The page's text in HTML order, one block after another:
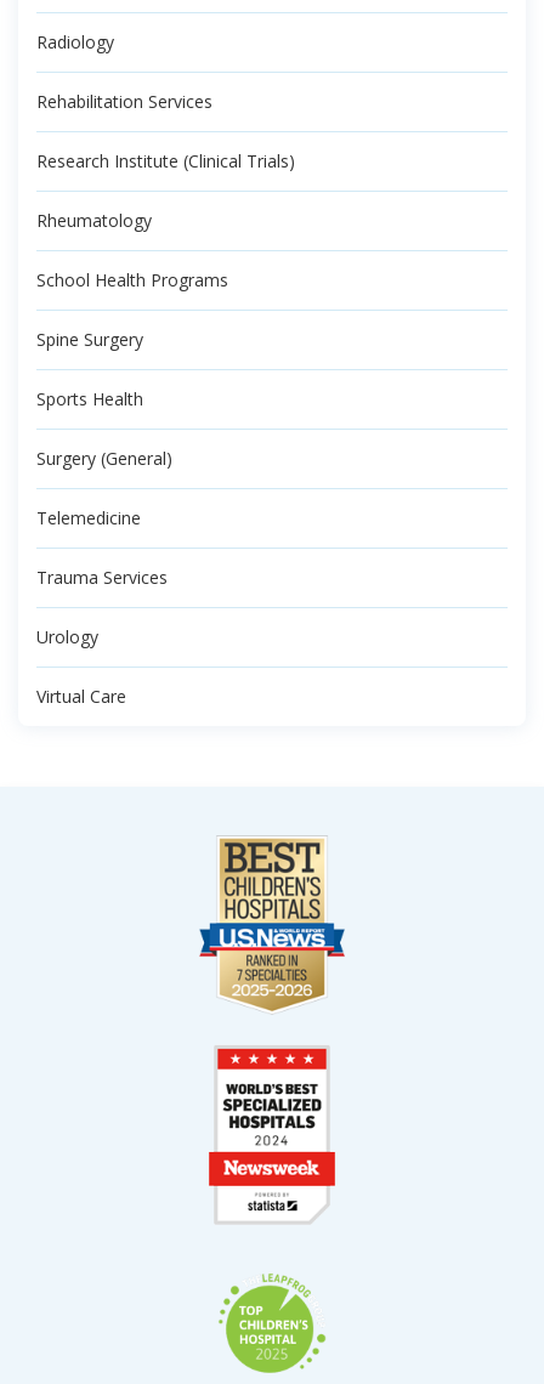
Radiology
Rehabilitation Services
Research Institute (Clinical Trials)
Rheumatology
School Health Programs
Spine Surgery
Sports Health
Surgery (General)
Telemedicine
Trauma Services
Urology
Virtual Care